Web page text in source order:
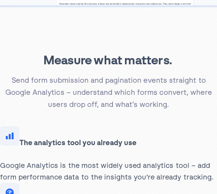
Measure what matters.
Send form submission and pagination events straight to
Google Analytics – understand which forms convert, where
users drop off, and what’s working.
The analytics tool you already use
Google Analytics is the most widely used analytics tool – add
form performance data to the insights you’re already tracking.